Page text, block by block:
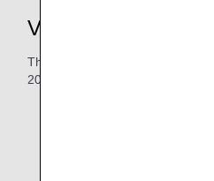
Vegan Meal (VGML)
The serving period for the menu
2026